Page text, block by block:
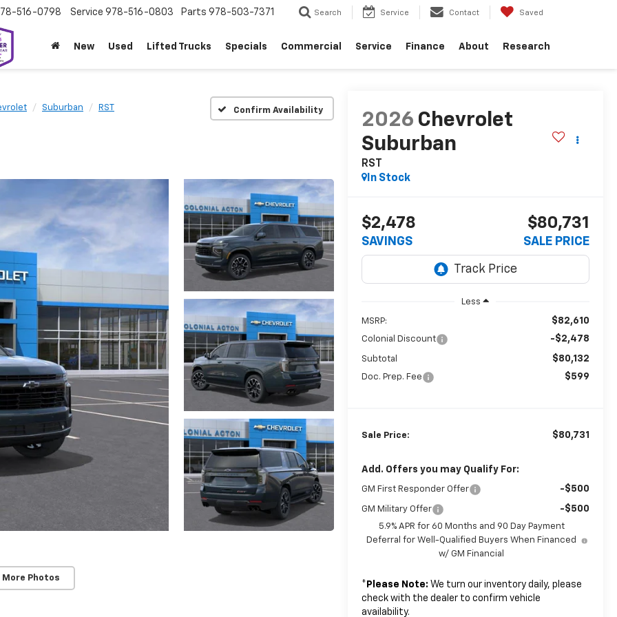
516-0798 Service 978-516-0803 Parts 978-503-7371 Search Service Contact Saved
New Used Lifted Trucks Specials Commercial Service Finance About Research
Suburban RST Confirm Availability
More Photos
2026 Chevrolet
Suburban
RST
In Stock
$2,478
SAVINGS
$80,731
SALE PRICE
Less
MSRP: $82,610
Colonial Discount -$2,478
Subtotal $80,132
Doc. Prep. Fee $599
Sale Price: $80,731
Add. Offers you may Qualify For:
GM First Responder Offer -$500
GM Military Offer -$500
5.9% APR for 60 Months and 90 Day Payment
Deferral for Well-Qualified Buyers When Financed
w/ GM Financial
* Please Note: We turn our inventory daily, please
check with the dealer to confirm vehicle
availability.